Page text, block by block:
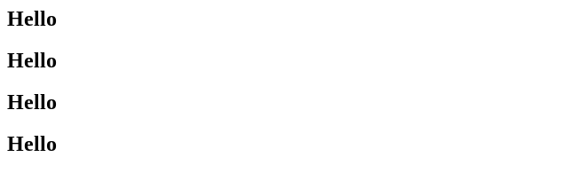
Hello
Hello
Hello
Hello